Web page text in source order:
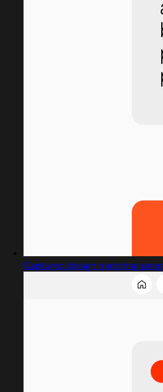
Captured design matching